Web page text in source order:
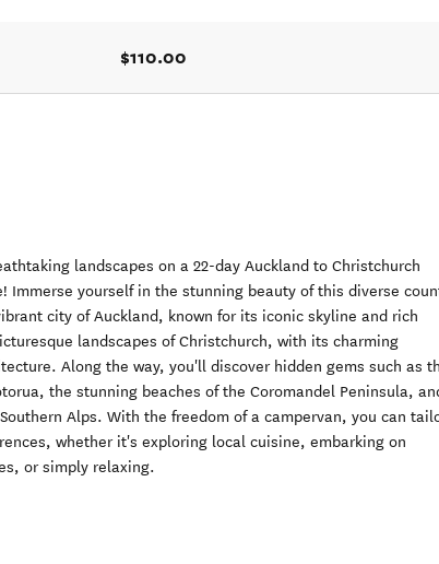
$110.00
landscapes on a 22-day Auckland to Christchurch
Immerse yourself in the stunning beauty of this diverse
city of Auckland, known for its iconic skyline and rich
landscapes of Christchurch, with its charming
Along the way, you'll discover hidden gems such as
the stunning beaches of the Coromandel Peninsula,
Alps. With the freedom of a campervan, you can
whether it's exploring local cuisine, embarking on
or simply relaxing.